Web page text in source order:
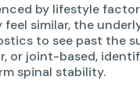
by lifestyle
similar, the
to see past the
or joint-based,
spinal stability.